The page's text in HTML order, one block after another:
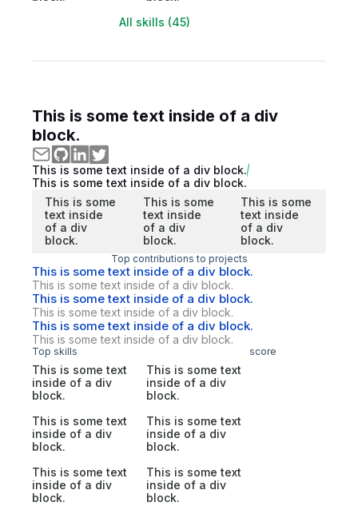
All skills (45)
This is some text inside of a div
block.
This is some text inside of a div block.
This is some text inside of a div block.
This is some
text inside
of a div
block.
This is some
text inside
of a div
block.
This is some
text inside
of a div
block.
Top contributions to projects
This is some text inside of a div block.
This is some text inside of a div block.
This is some text inside of a div block.
This is some text inside of a div block.
This is some text inside of a div block.
This is some text inside of a div block.
Top skills score
This is some text
inside of a div
block.
This is some text
inside of a div
block.
This is some text
inside of a div
block.
This is some text
inside of a div
block.
This is some text
inside of a div
block.
This is some text
inside of a div
block.